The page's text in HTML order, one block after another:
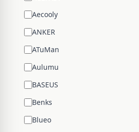
Aecooly
ANKER
ATuMan
Aulumu
BASEUS
Benks
Blueo